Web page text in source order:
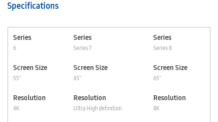
Specifications
Series
6
Series
Series 7
Series
Series 8
Screen Size
55"
Screen Size
65''
Screen Size
65''
Resolution
4K
Resolution
Ultra High definition
Resolution
8K